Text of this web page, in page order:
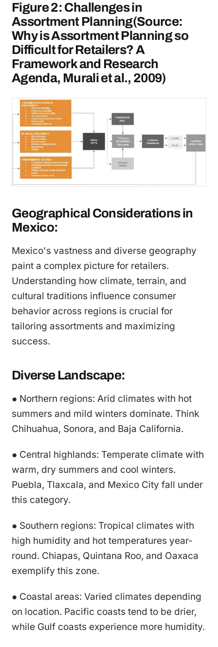
Figure 2: Challenges in
Assortment Planning(Source:
Why is Assortment Planning so
Difficult for Retailers? A
Framework and Research
Agenda, Murali et al., 2009)
Geographical Considerations in
Mexico:
Mexico's vastness and diverse geography
paint a complex picture for retailers.
Understanding how climate, terrain, and
cultural traditions influence consumer
behavior across regions is crucial for
tailoring assortments and maximizing
success.
Diverse Landscape:
● Northern regions: Arid climates with hot
summers and mild winters dominate. Think
Chihuahua, Sonora, and Baja California.
● Central highlands: Temperate climate with
warm, dry summers and cool winters.
Puebla, Tlaxcala, and Mexico City fall under
this category.
● Southern regions: Tropical climates with
high humidity and hot temperatures year-
round. Chiapas, Quintana Roo, and Oaxaca
exemplify this zone.
● Coastal areas: Varied climates depending
on location. Pacific coasts tend to be drier,
while Gulf coasts experience more humidity.